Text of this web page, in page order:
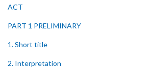
ACT
PART 1 PRELIMINARY
1. Short title
2. Interpretation